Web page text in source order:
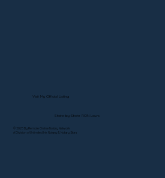
© 2025 By Remote Online Notary Network
A Division of Unlimited Ink Notary & Notary Stars
Visit My Official Listing
State-by-State RON Laws